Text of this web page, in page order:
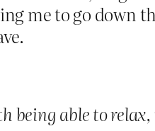
me to go down
being able to